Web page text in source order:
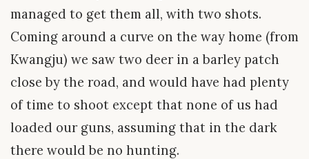
managed to get them all, with two shots.
Coming around a curve on the way home (from
Kwangju) we saw two deer in a barley patch
close by the road, and would have had plenty
of time to shoot except that none of us had
loaded our guns, assuming that in the dark
there would be no hunting.